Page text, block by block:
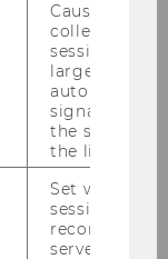
Causes
collecting
session
large.
automatically
signal from
the session
the limit.
Set when a
session/
reconnected
servers after